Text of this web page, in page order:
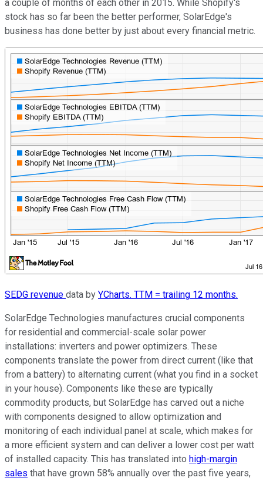
a couple of months of each other in 2015. While Shopify's
stock has so far been the better performer, SolarEdge's
business has done better by just about every financial metric.
SEDG revenue data by YCharts. TTM = trailing 12 months.
SolarEdge Technologies manufactures crucial components
for residential and commercial-scale solar power
installations: inverters and power optimizers. These
components translate the power from direct current (like that
from a battery) to alternating current (what you find in a socket
in your house). Components like these are typically
commodity products, but SolarEdge has carved out a niche
with components designed to allow optimization and
monitoring of each individual panel at scale, which makes for
a more efficient system and can deliver a lower cost per watt
of installed capacity. This has translated into high-margin
sales that have grown 58% annually over the past five years,